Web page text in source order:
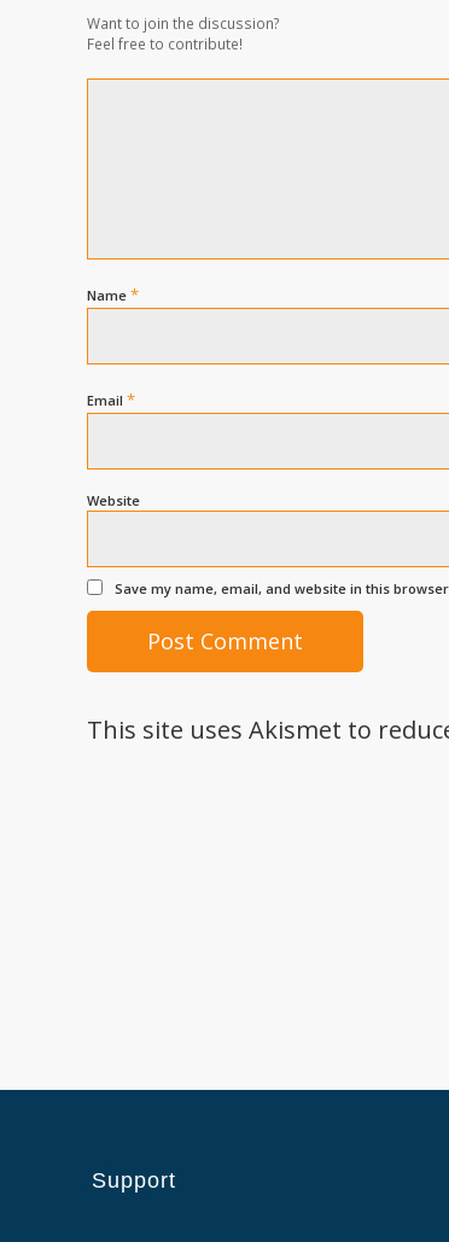
Want to join the discussion?
Feel free to contribute!
Name *
Email *
Website
Save my name, email, and website in this
This site uses Akismet to
Support